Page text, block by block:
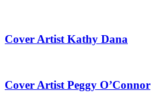
Cover Artist Kathy Dana
Cover Artist Peggy O’Connor